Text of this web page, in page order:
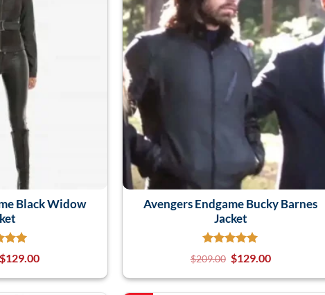
Black Widow
$129.00
Avengers Endgame Bucky Barnes
Jacket
$209.00 $129.00